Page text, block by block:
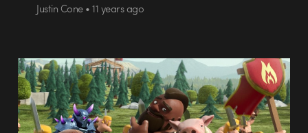
Justin Cone • 11 years ago